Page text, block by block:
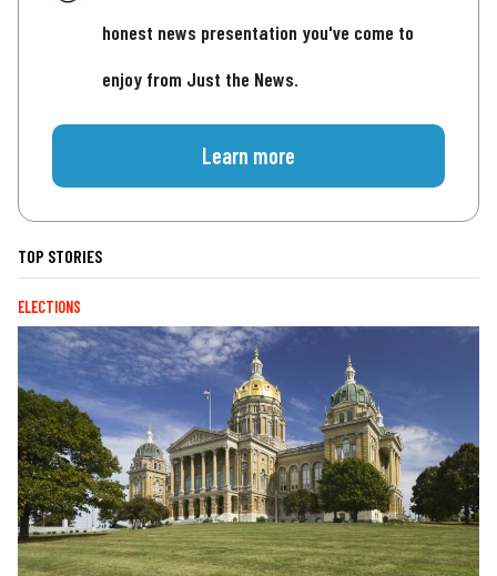
honest news presentation you've come to
enjoy from Just the News.
Learn more
TOP STORIES
ELECTIONS